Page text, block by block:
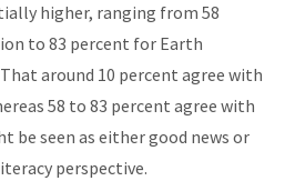
higher, ranging from 58
to 83 percent for Earth
around 10 percent agree with
58 to 83 percent agree with
be seen as either good news or
perspective.